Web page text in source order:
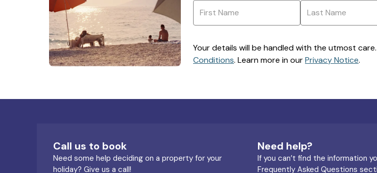
Your details will be handled with the utmost
Conditions. Learn more in ourPrivacy Notice.
Call us to book
Need some help deciding on a property for your
holiday? Give us a call!
Need help?
If you can’t find the information
Frequently Asked Questions